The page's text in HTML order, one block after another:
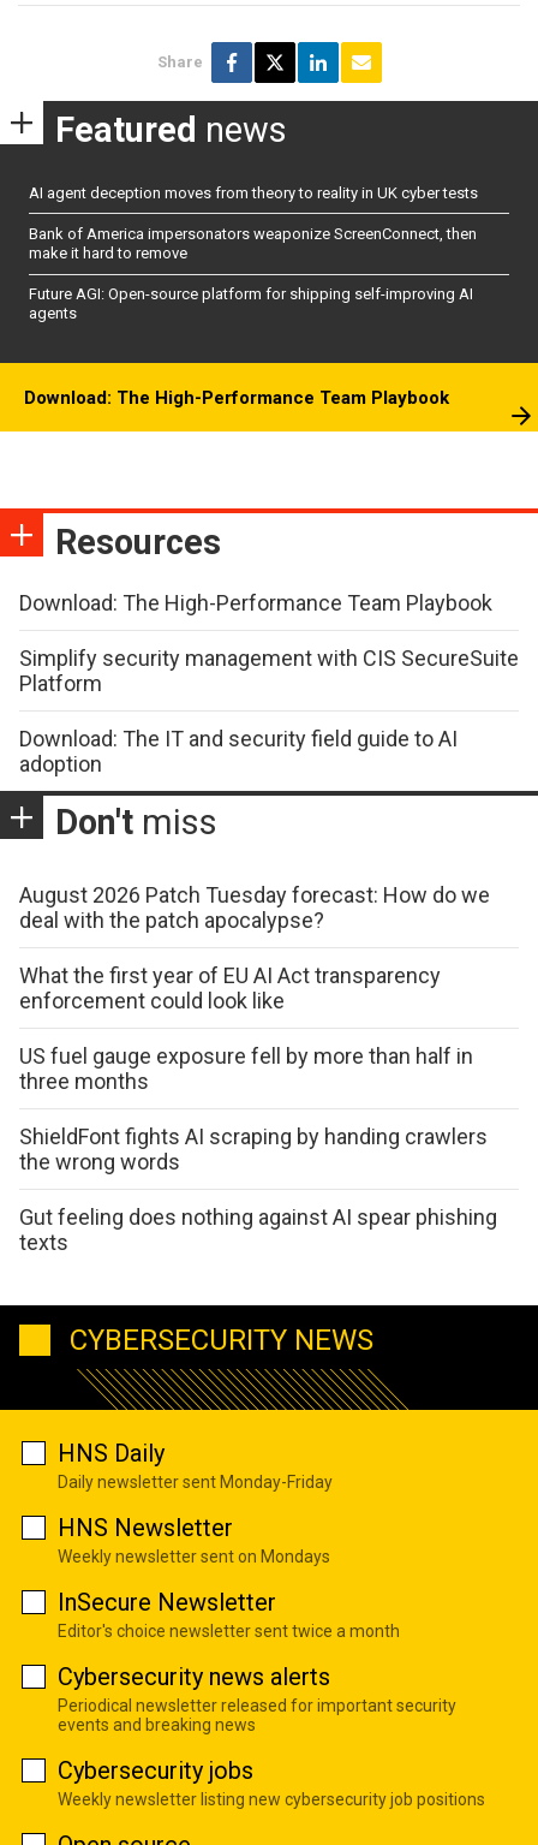
Share
Featured news
AI agent deception moves from theory to reality in UK cyber tests
Bank of America impersonators weaponize ScreenConnect, then
make it hard to remove
Future AGI: Open-source platform for shipping self-improving AI
agents
Download: The High-Performance Team Playbook
Resources
Download: The High-Performance Team Playbook
Simplify security management with CIS SecureSuite
Platform
Download: The IT and security field guide to AI
adoption
Don't miss
August 2026 Patch Tuesday forecast: How do we
deal with the patch apocalypse?
What the first year of EU AI Act transparency
enforcement could look like
US fuel gauge exposure fell by more than half in
three months
ShieldFont fights AI scraping by handing crawlers
the wrong words
Gut feeling does nothing against AI spear phishing
texts
CYBERSECURITY NEWS
HNS Daily
Daily newsletter sent Monday-Friday
HNS Newsletter
Weekly newsletter sent on Mondays
InSecure Newsletter
Editor's choice newsletter sent twice a month
Cybersecurity news alerts
Periodical newsletter released for important security
events and breaking news
Cybersecurity jobs
Weekly newsletter listing new cybersecurity job positions